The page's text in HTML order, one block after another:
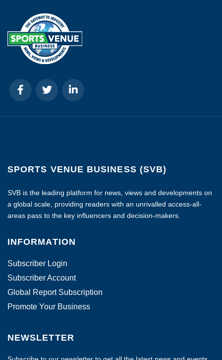
SPORTS VENUE BUSINESS (SVB)
SVB is the leading platform for news, views and developments on
a global scale, providing readers with an unrivalled access-all-
areas pass to the key influencers and decision-makers.
INFORMATION
Subscriber Login
Subscriber Account
Global Report Subscription
Promote Your Business
NEWSLETTER